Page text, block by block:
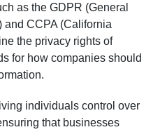
as the GDPR (General
and CCPA (California
the privacy rights of
for how companies should
individuals control over
that businesses